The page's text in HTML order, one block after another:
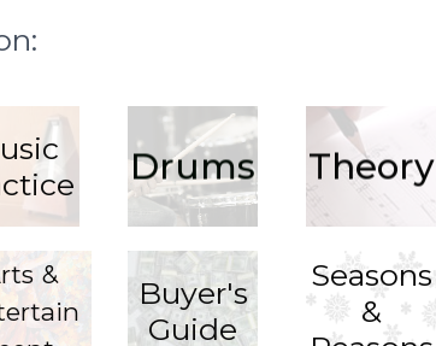
&
Drums
Buyer's
Guide
Theory
Seasons
&